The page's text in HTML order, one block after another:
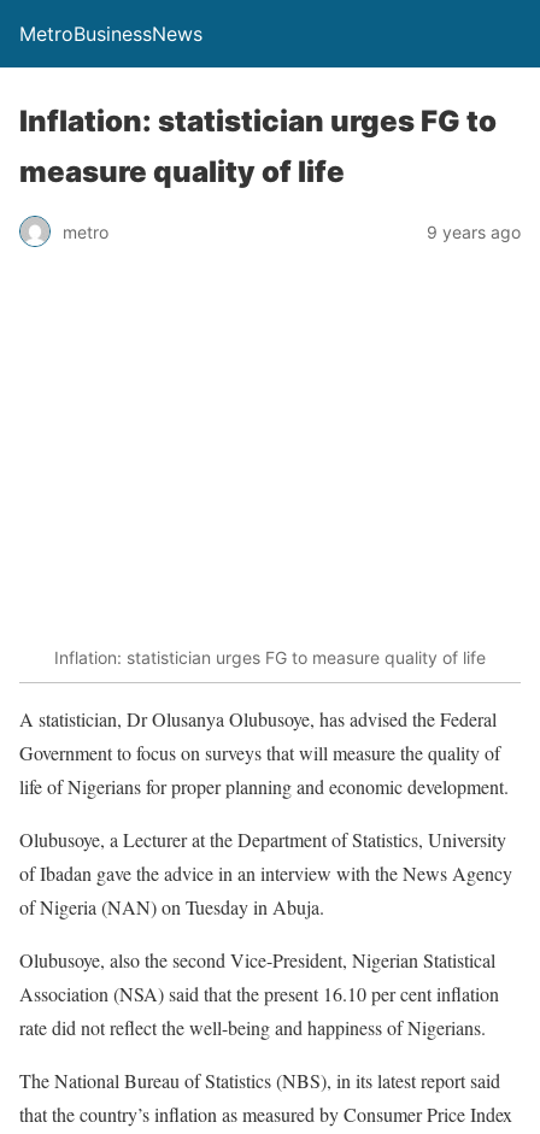
MetroBusinessNews
Inflation: statistician urges FG to
measure quality of life
metro 9 years ago
Inflation: statistician urges FG to measure quality of life
A statistician, Dr Olusanya Olubusoye, has advised the Federal
Government to focus on surveys that will measure the quality of
life of Nigerians for proper planning and economic development.
Olubusoye, a Lecturer at the Department of Statistics, University
of Ibadan gave the advice in an interview with the News Agency
of Nigeria (NAN) on Tuesday in Abuja.
Olubusoye, also the second Vice-President, Nigerian Statistical
Association (NSA) said that the present 16.10 per cent inflation
rate did not reflect the well-being and happiness of Nigerians.
The National Bureau of Statistics (NBS), in its latest report said
that the country’s inflation as measured by Consumer Price Index